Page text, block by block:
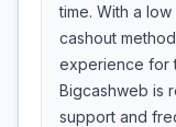
time. With a
cashout
experience for
Bigcashweb is
support and